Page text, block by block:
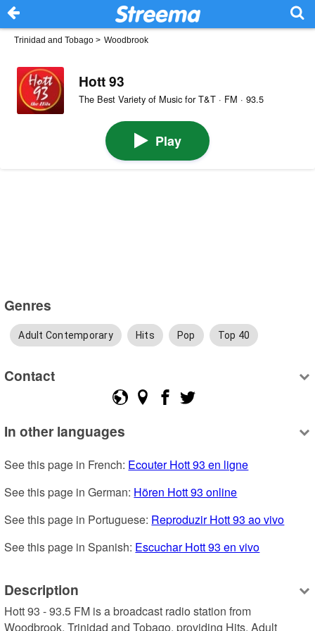
Trinidad and Tobago > Woodbrook
Hott 93
The Best Variety of Music for T&T · FM · 93.5
Play
Genres
Adult Contemporary Hits Pop Top 40
Contact
In other languages
See this page in French: Ecouter Hott 93 en ligne
See this page in German: Hören Hott 93 online
See this page in Portuguese: Reproduzir Hott 93 ao vivo
See this page in Spanish: Escuchar Hott 93 en vivo
Description
Hott 93 - 93.5 FM is a broadcast radio station from
Woodbrook, Trinidad and Tobago, providing Hits, Adult